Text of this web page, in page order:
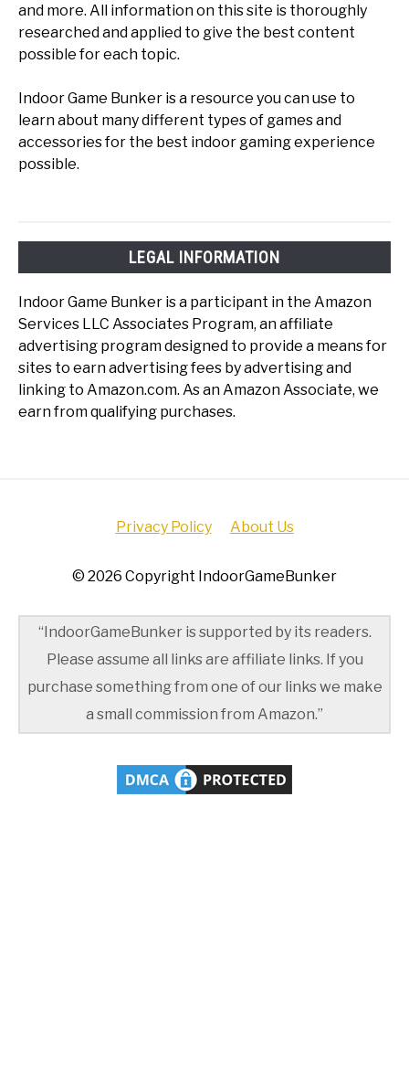
and more. All information on this site is thoroughly
researched and applied to give the best content
possible for each topic.
Indoor Game Bunker is a resource you can use to
learn about many different types of games and
accessories for the best indoor gaming experience
possible.
LEGAL INFORMATION
Indoor Game Bunker is a participant in the Amazon
Services LLC Associates Program, an affiliate
advertising program designed to provide a means for
sites to earn advertising fees by advertising and
linking to Amazon.com. As an Amazon Associate, we
earn from qualifying purchases.
Privacy Policy About Us
© 2026 Copyright IndoorGameBunker
“IndoorGameBunker is supported by its readers.
Please assume all links are affiliate links. If you
purchase something from one of our links we make
a small commission from Amazon.”